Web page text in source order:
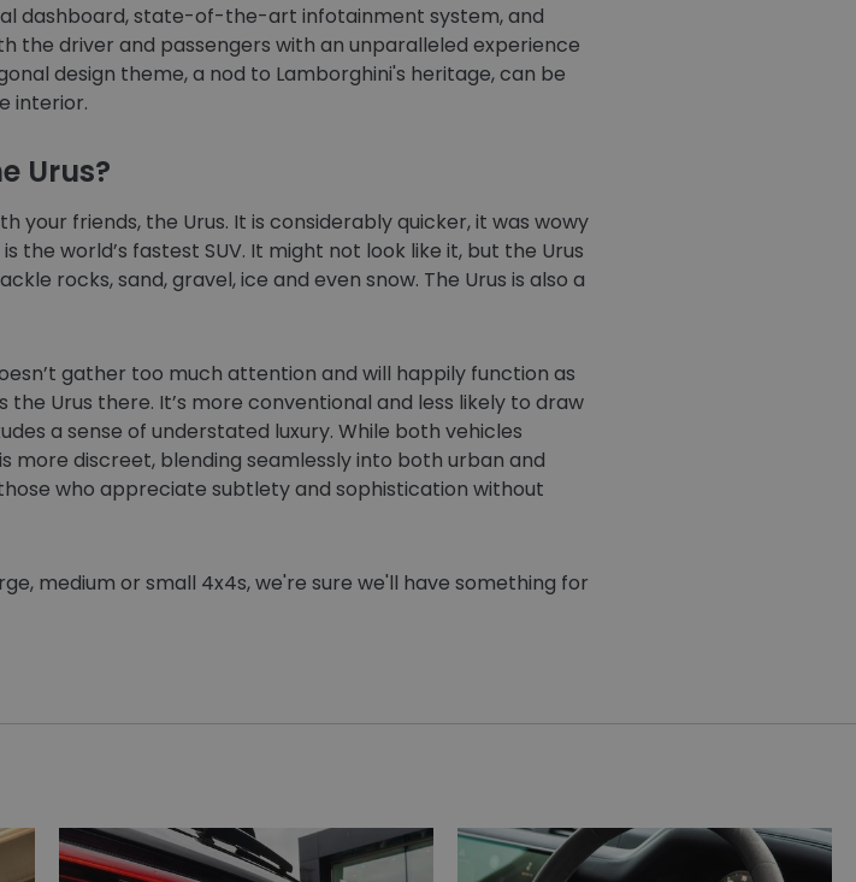
dashboard, state-of-the-art infotainment system, and
driver and passengers with an unparalleled experience
design theme, a nod to Lamborghini's heritage, can be
interior.
Urus?
your friends, the Urus. It is considerably quicker, it was wowy
the world’s fastest SUV. It might not look like it, but the Urus
rocks, sand, gravel, ice and even snow. The Urus is also a
gather too much attention and will happily function as
the Urus there. It’s more conventional and less likely to draw
a sense of understated luxury. While both vehicles
more discreet, blending seamlessly into both urban and
who appreciate subtlety and sophistication without
medium or small 4x4s, we're sure we'll have something for